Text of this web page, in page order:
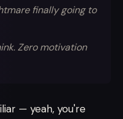
finally going to
Zero motivation
— yeah, you're